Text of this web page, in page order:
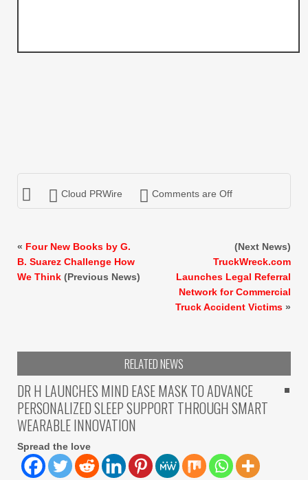
Cloud PRWire Comments are Off
« Four New Books by G.
B. Suarez Challenge How
We Think (Previous News)
(Next News)
TruckWreck.com
Launches Legal Referral
Network for Commercial
Truck Accident Victims »
RELATED NEWS
DR H LAUNCHES MIND EASE MASK TO ADVANCE
PERSONALIZED SLEEP SUPPORT THROUGH SMART
WEARABLE INNOVATION
Spread the love